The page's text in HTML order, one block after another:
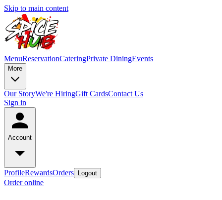
Skip to main content
MenuReservationCateringPrivate DiningEvents
More
Our StoryWe're HiringGift CardsContact Us
Sign in
Account
ProfileRewardsOrders Logout
Order online